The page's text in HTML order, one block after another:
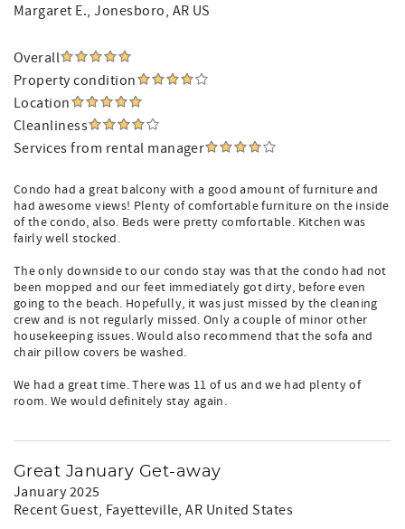
Margaret E., Jonesboro, AR US
Overall
Property condition
Location
Cleanliness
Services from rental manager
Condo had a great balcony with a good amount of furniture and
had awesome views! Plenty of comfortable furniture on the inside
of the condo, also. Beds were pretty comfortable. Kitchen was
fairly well stocked.
The only downside to our condo stay was that the condo had not
been mopped and our feet immediately got dirty, before even
going to the beach. Hopefully, it was just missed by the cleaning
crew and is not regularly missed. Only a couple of minor other
housekeeping issues. Would also recommend that the sofa and
chair pillow covers be washed.
We had a great time. There was 11 of us and we had plenty of
room. We would definitely stay again.
Great January Get-away
January 2025
Recent Guest, Fayetteville, AR United States